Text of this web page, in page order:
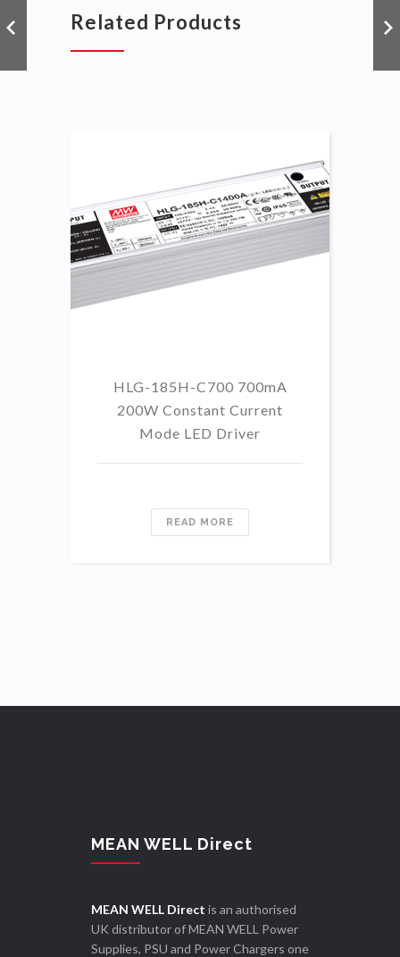
Related Products
HLG-185H-C700 700mA
200W Constant Current
Mode LED Driver
READ MORE
MEAN WELL Direct
MEAN WELL Direct is an authorised
UK distributor of MEAN WELL Power
Supplies, PSU and Power Chargers one